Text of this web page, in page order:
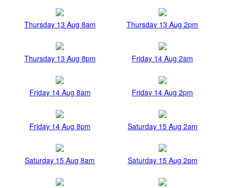
Thursday 13 Aug 8am Thursday 13 Aug 2pm
Thursday 13 Aug 8pm Friday 14 Aug 2am
Friday 14 Aug 8am Friday 14 Aug 2pm
Friday 14 Aug 8pm Saturday 15 Aug 2am
Saturday 15 Aug 8am Saturday 15 Aug 2pm